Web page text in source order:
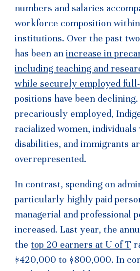
numbers and salaries
workforce composition
institutions. Over the past
has been an increase in
including teaching and
while securely employed
positions have been
precariously employed,
racialized women,
disabilities, and immigrants
overrepresented.
In contrast, spending on
particularly highly paid
managerial and professional
increased. Last year, the
the top 20 earners at U of T
$420,000 to $800,000. In